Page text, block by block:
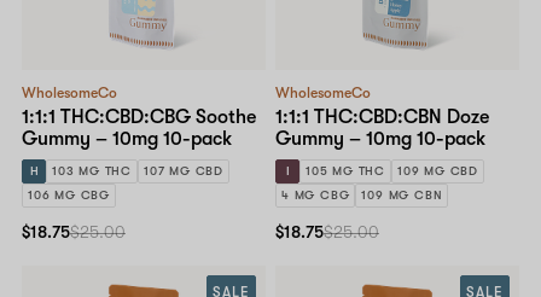
WholesomeCo
1:1:1 THC:CBD:CBG Soothe
Gummy – 10mg 10-pack
H 103 MG THC
107 MG CBD
106 MG CBG
$18.75$25.00
WholesomeCo
1:1:1 THC:CBD:CBN Doze
Gummy – 10mg 10-pack
I 105 MG THC
109 MG CBD
4 MG CBG
109 MG CBN
$18.75$25.00
SALE SALE